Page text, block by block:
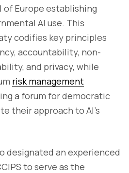
Europe establishing
AI use. This
codifies key principles
accountability, non-
and privacy, while
risk management
a forum for democratic
their approach to AI's
designated an experienced
to serve as the